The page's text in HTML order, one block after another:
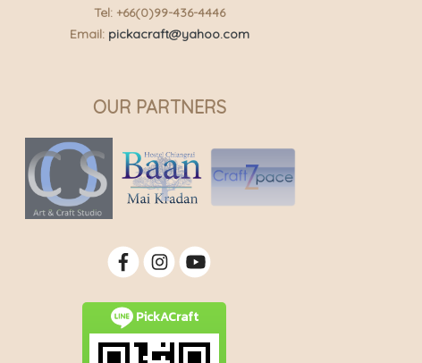
Tel: +66(0)99-436-4446
Email: pickacraft@yahoo.com
OUR PARTNERS
PickACraft